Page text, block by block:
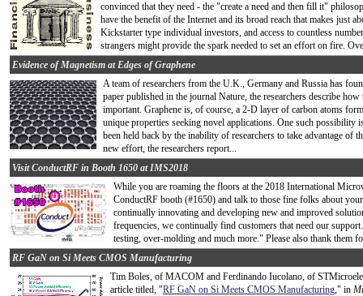
convinced that they need - the "create a need and then fill it"
have the benefit of the Internet and its broad reach that makes just
Kickstarter type individual investors, and access to countless
strangers might provide the spark needed to set an effort on fire.
Evidence of Magnetism at Edges of Graphene
A team of researchers from the U.K., Germany and Russia has
paper published in the journal Nature, the researchers describe
important. Graphene is, of course, a 2-D layer of carbon atoms
unique properties seeking novel applications. One such possibility
been held back by the inability of researchers to take advantage of
new effort, the researchers report...
Visit ConductRF in Booth 1650 at IMS2018
While you are roaming the floors at the 2018 International
ConductRF booth (#1650) and talk to those fine folks about
continually innovating and developing new and improved
frequencies, we continually find customers that need our
testing, over-molding and much more." Please also thank them
RF GaN on Si Meets CMOS Manufacturing
Tim Boles, of MACOM and Ferdinando Iucolano, of
article titled, "RF GaN on Si Meets CMOS Manufacturing," in